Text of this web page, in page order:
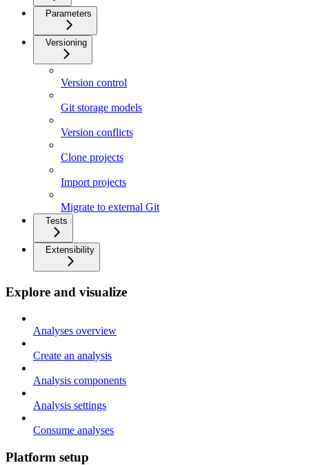
Parameters
Versioning
Version control
Git storage models
Version conflicts
Clone projects
Import projects
Migrate to external Git
Tests
Extensibility
Explore and visualize
Analyses overview
Create an analysis
Analysis components
Analysis settings
Consume analyses
Platform setup